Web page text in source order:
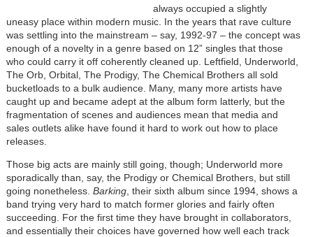
always occupied a slightly
uneasy place within modern music. In the years that rave culture
was settling into the mainstream – say, 1992-97 – the concept was
enough of a novelty in a genre based on 12” singles that those
who could carry it off coherently cleaned up. Leftfield, Underworld,
The Orb, Orbital, The Prodigy, The Chemical Brothers all sold
bucketloads to a bulk audience. Many, many more artists have
caught up and became adept at the album form latterly, but the
fragmentation of scenes and audiences mean that media and
sales outlets alike have found it hard to work out how to place
releases.
Those big acts are mainly still going, though; Underworld more
sporadically than, say, the Prodigy or Chemical Brothers, but still
going nonetheless. Barking, their sixth album since 1994, shows a
band trying very hard to match former glories and fairly often
succeeding. For the first time they have brought in collaborators,
and essentially their choices have governed how well each track